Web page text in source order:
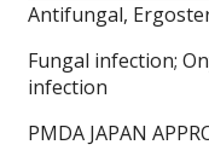
Antifungal,
Fungal infection;
infection
PMDA JAPAN